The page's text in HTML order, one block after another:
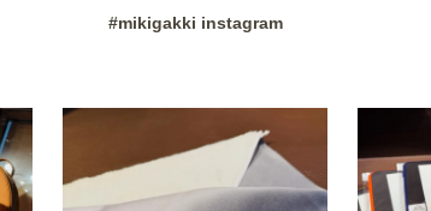
#mikigakki instagram